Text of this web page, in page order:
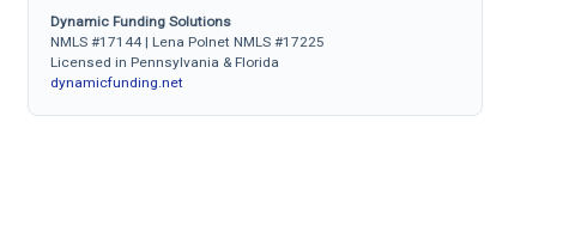
Dynamic Funding Solutions
NMLS #17144 | Lena Polnet NMLS #17225
Licensed in Pennsylvania & Florida
dynamicfunding.net